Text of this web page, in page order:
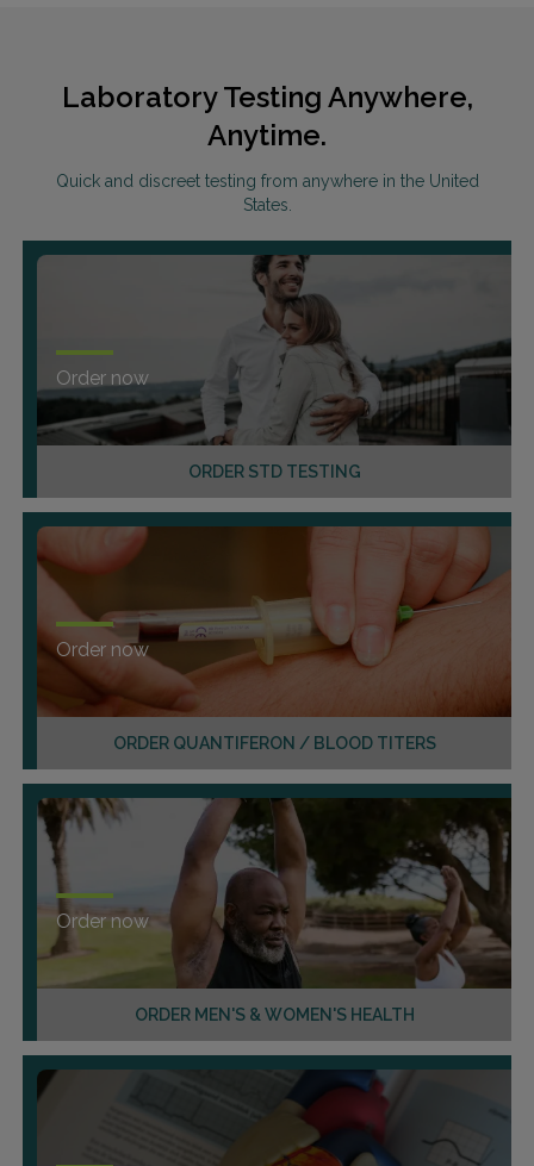
Laboratory Testing Anywhere,
Anytime.
Quick and discreet testing from anywhere in the United
States.
ORDER STD TESTING
Order now
ORDER QUANTIFERON / BLOOD TITERS
Order now
ORDER MEN'S & WOMEN'S HEALTH
Order now